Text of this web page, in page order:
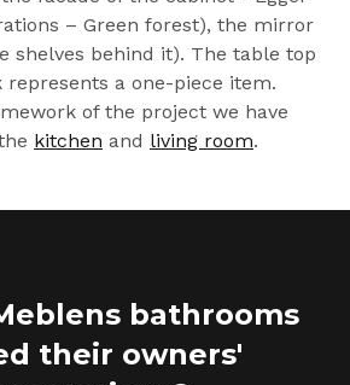
– Green forest), the mirror
shelves behind it). The table top
a one-piece item.
of the project we have
kitchen and living room.
bathrooms
their owners'